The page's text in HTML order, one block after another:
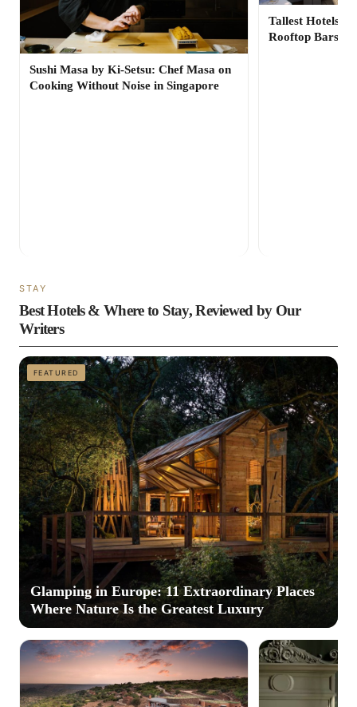
Sushi Masa by Ki-Setsu: Chef Masa on
Cooking Without Noise in Singapore
Tallest Hotels
Rooftop Bars
STAY
Best Hotels & Where to Stay, Reviewed by Our
Writers
FEATURED
Glamping in Europe: 11 Extraordinary Places
Where Nature Is the Greatest Luxury